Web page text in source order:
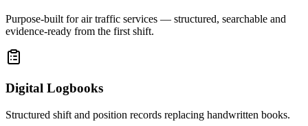
Purpose-built for air traffic services — structured, searchable and
evidence-ready from the first shift.
Digital Logbooks
Structured shift and position records replacing handwritten books.